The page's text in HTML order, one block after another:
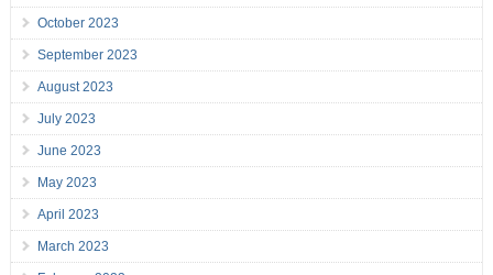
October 2023
September 2023
August 2023
July 2023
June 2023
May 2023
April 2023
March 2023